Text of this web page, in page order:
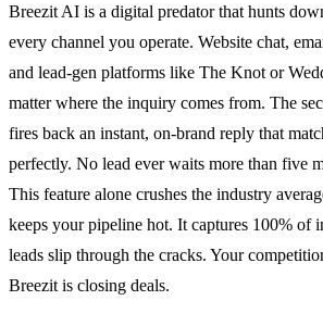
Breezit AI is a digital predator that hunts
every channel you operate. Website chat,
and lead-gen platforms like The Knot or
matter where the inquiry comes from. The
fires back an instant, on-brand reply that
perfectly. No lead ever waits more than five
This feature alone crushes the industry
keeps your pipeline hot. It captures 100% of
leads slip through the cracks. Your
Breezit is closing deals.